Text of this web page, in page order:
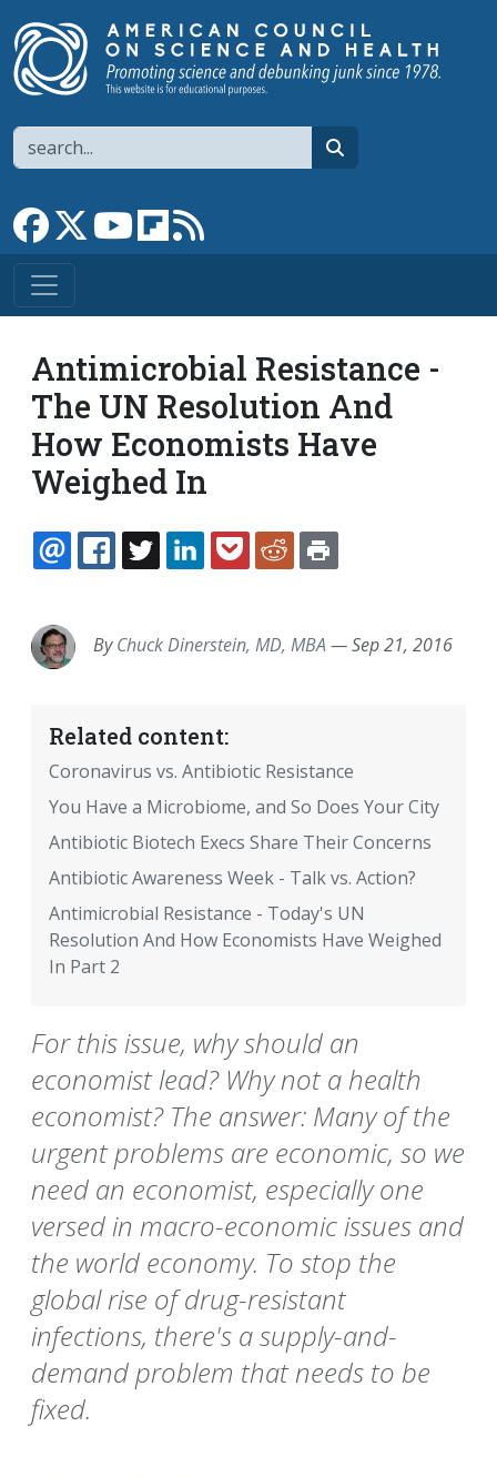
Search
Link to Facebook page
Link to XLink to YouTube channel
Link to flipboard
Antimicrobial Resistance -
The UN Resolution And
How Economists Have
Weighed In
EMAILFACEBOOK
TWITTERLINKEDINPOCKETREDDIT
ByChuck Dinerstein, MD, MBA —Sep 21, 2016
Related content:
Coronavirus vs. Antibiotic Resistance
You Have a Microbiome, and So Does Your City
Antibiotic Biotech Execs Share Their Concerns
Antibiotic Awareness Week - Talk vs. Action?
Antimicrobial Resistance - Today's UN
Resolution And How Economists Have Weighed
In Part 2
For this issue, why should an
economist lead? Why not a health
economist? The answer: Many of the
urgent problems are economic, so we
need an economist, especially one
versed in macro-economic issues and
the world economy. To stop the
global rise of drug-resistant
infections, there's a supply-and-
demand problem that needs to be
fixed.